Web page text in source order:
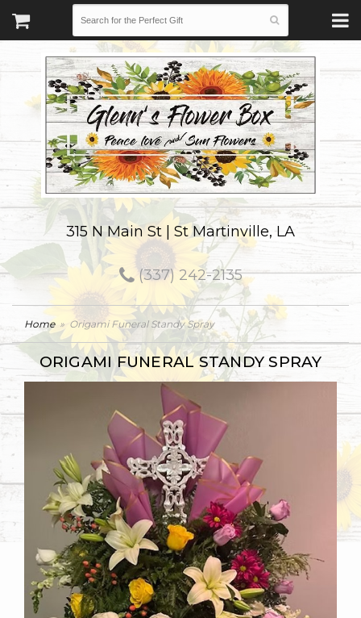
315 N Main St | St Martinville, LA
(337) 242-2135
Home Origami Funeral Standy Spray
ORIGAMI FUNERAL STANDY SPRAY